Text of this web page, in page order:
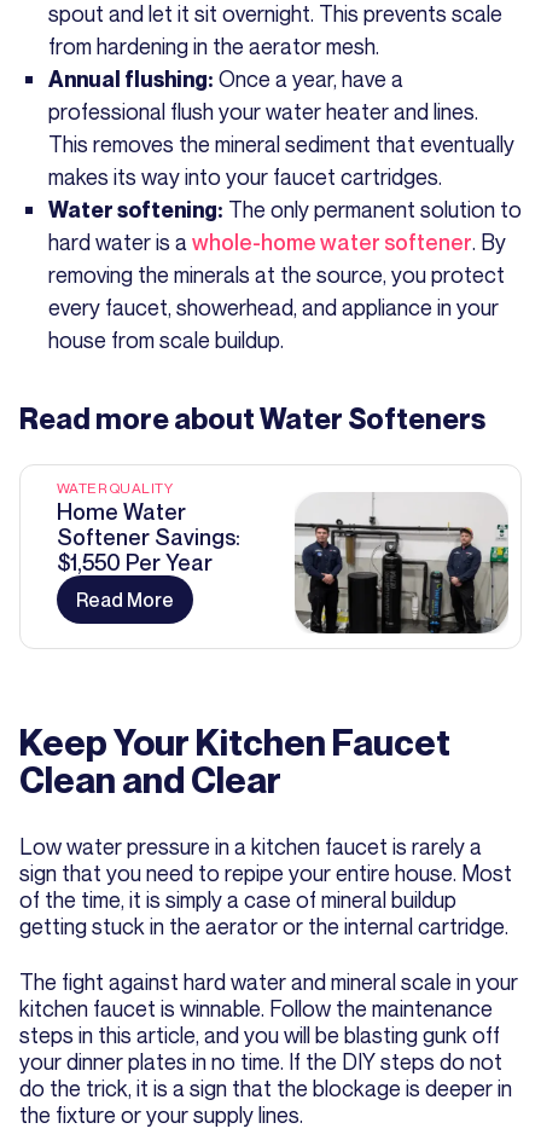
spout and let it sit overnight. This prevents scale
from hardening in the aerator mesh.
Annual flushing: Once a year, have a
professional flush your water heater and lines.
This removes the mineral sediment that eventually
makes its way into your faucet cartridges.
Water softening: The only permanent solution to
hard water is a whole-home water softener. By
removing the minerals at the source, you protect
every faucet, showerhead, and appliance in your
house from scale buildup.
Read more aboutWater Softeners
WATER QUALITY
Home Water
Softener Savings:
$1,550 Per Year
Read More
Keep Your Kitchen Faucet
Clean and Clear
Low water pressure in a kitchen faucet is rarely a
sign that you need to repipe your entire house. Most
of the time, it is simply a case of mineral buildup
getting stuck in the aerator or the internal cartridge.
The fight against hard water and mineral scale in your
kitchen faucet is winnable. Follow the maintenance
steps in this article, and you will be blasting gunk off
your dinner plates in no time. If the DIY steps do not
do the trick, it is a sign that the blockage is deeper in
the fixture or your supply lines.